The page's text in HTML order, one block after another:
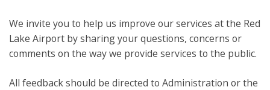
We invite you to help us improve our services at the Red
Lake Airport by sharing your questions, concerns or
comments on the way we provide services to the public.
All feedback should be directed to Administration or the